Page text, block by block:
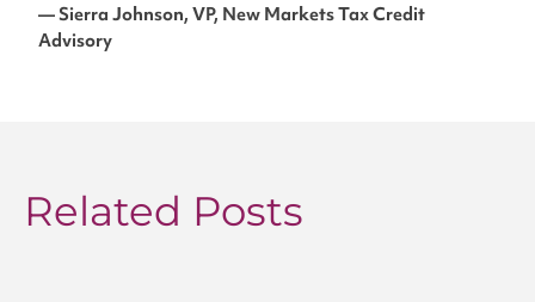
— Sierra Johnson, VP, New Markets Tax Credit
Advisory
Related Posts